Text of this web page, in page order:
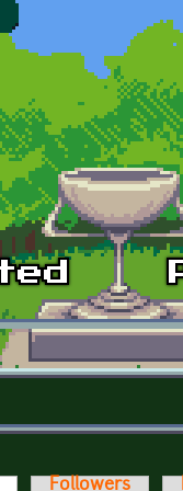
(active tab)Followers